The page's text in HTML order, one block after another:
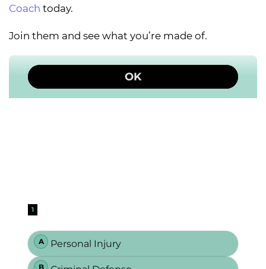
Coach today.
Join them and see what you’re made of.